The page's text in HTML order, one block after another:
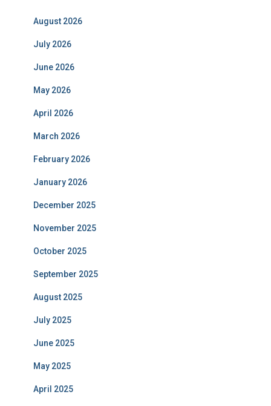
August 2026
July 2026
June 2026
May 2026
April 2026
March 2026
February 2026
January 2026
December 2025
November 2025
October 2025
September 2025
August 2025
July 2025
June 2025
May 2025
April 2025